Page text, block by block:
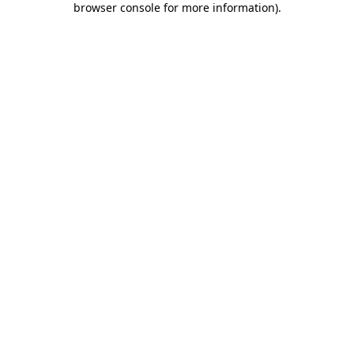
browser console for more information).